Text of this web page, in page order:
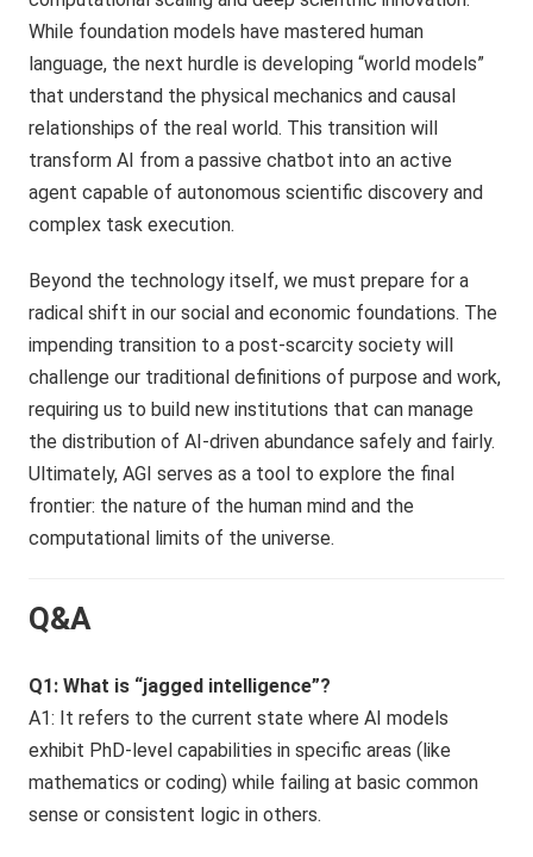
While foundation models have mastered human
language, the next hurdle is developing “world models”
that understand the physical mechanics and causal
relationships of the real world. This transition will
transform AI from a passive chatbot into an active
agent capable of autonomous scientific discovery and
complex task execution.
Beyond the technology itself, we must prepare for a
radical shift in our social and economic foundations. The
impending transition to a post-scarcity society will
challenge our traditional definitions of purpose and work,
requiring us to build new institutions that can manage
the distribution of AI-driven abundance safely and fairly.
Ultimately, AGI serves as a tool to explore the final
frontier: the nature of the human mind and the
computational limits of the universe.
Q&A
Q1: What is “jagged intelligence”?
A1: It refers to the current state where AI models
exhibit PhD-level capabilities in specific areas (like
mathematics or coding) while failing at basic common
sense or consistent logic in others.